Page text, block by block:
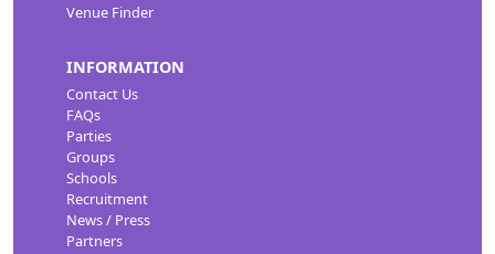
Venue Finder
INFORMATION
Contact Us
FAQs
Parties
Groups
Schools
Recruitment
News / Press
Partners